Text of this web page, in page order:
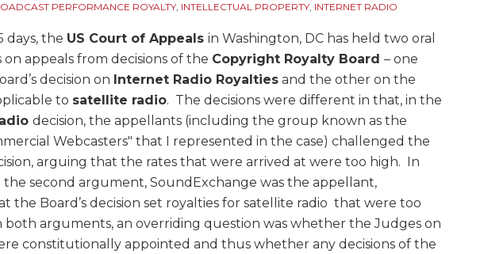
PERFORMANCE ROYALTY, INTELLECTUAL PROPERTY, INTERNET RADIO
days, the US Court of Appeals in Washington, DC has held two oral
appeals from decisions of the Copyright Royalty Board – one
decision on Internet Radio Royalties and the other on the
to satellite radio. The decisions were different in that, in the
decision, the appellants (including the group known as the
Webcasters" that I represented in the case) challenged the
arguing that the rates that were arrived at were too high. In
the second argument, SoundExchange was the appellant,
the Board’s decision set royalties for satellite radio that were too
both arguments, an overriding question was whether the Judges on
constitutionally appointed and thus whether any decisions of the